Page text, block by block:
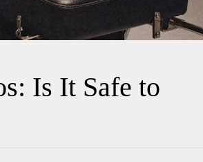
Is It Safe to